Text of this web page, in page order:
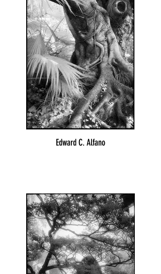
Edward C. Alfano